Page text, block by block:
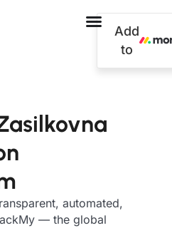
Add
to
automated,
— the global